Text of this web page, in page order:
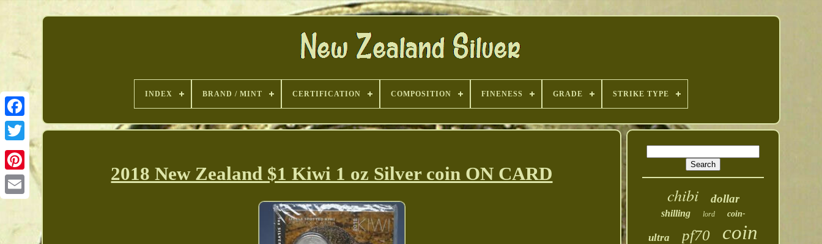
Pinterest
INDEX BRAND / MINT CERTIFICATION COMPOSITION FINENESS GRADE STRIKE TYPE
2018 New Zealand $1 Kiwi 1 oz Silver coin ON CARD
chibi dollar
shilling lord coin-
ultra pf70 coin